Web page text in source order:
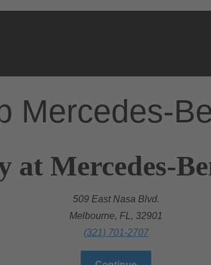
Mercedes-
at Mercedes-
509 East Nasa Blvd.
Melbourne, FL, 32901
(321) 701-2707